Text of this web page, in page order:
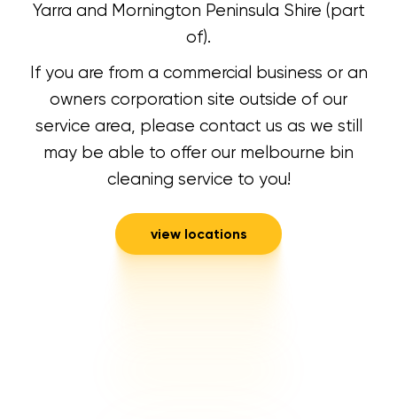
Yarra and Mornington Peninsula Shire (part
of).
If you are from a commercial business or an
owners corporation site outside of our
service area, please contact us as we still
may be able to offer our melbourne bin
cleaning service to you!
view locations